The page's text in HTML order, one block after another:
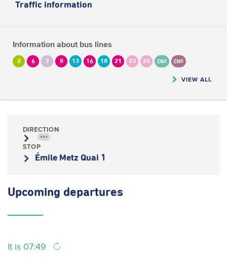
Traffic information
Information about bus lines
2 6 7 8 13 16 18 21 23 25 CN2 CN5
VIEW ALL
DIRECTION
•••
STOP
Émile Metz Quai 1
Upcoming departures
It is 07:49